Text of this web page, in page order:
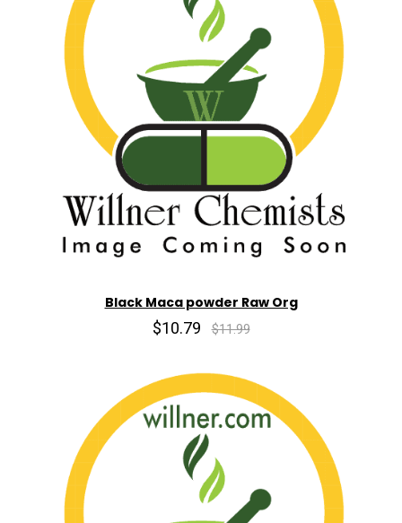
Black Maca powder Raw Org
$10.79 $11.99